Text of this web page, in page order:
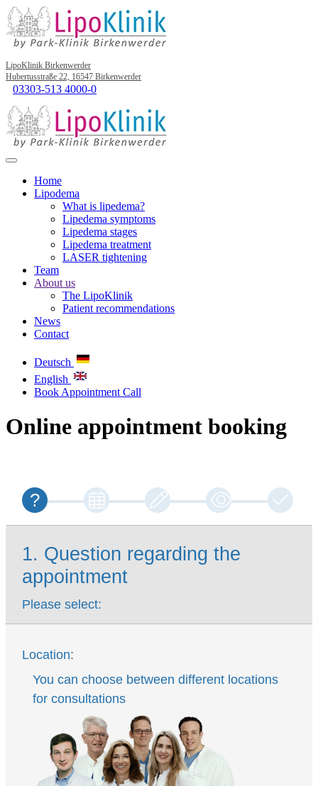
LipoKlinik Birkenwerder
Hubertusstraße 22, 16547 Birkenwerder
03303-513 4000-0
Home
Lipodema
What is lipedema?
Lipedema symptoms
Lipedema stages
Lipedema treatment
LASER tightening
Team
About us
The LipoKlinik
Patient recommendations
News
Contact
Deutsch
English
Book Appointment Call
Online appointment booking